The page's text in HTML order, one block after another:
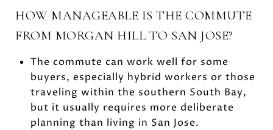
HOW MANAGEABLE IS THE COMMUTE
FROM MORGAN HILL TO SAN JOSE?
The commute can work well for some
buyers, especially hybrid workers or those
traveling within the southern South Bay,
but it usually requires more deliberate
planning than living in San Jose.